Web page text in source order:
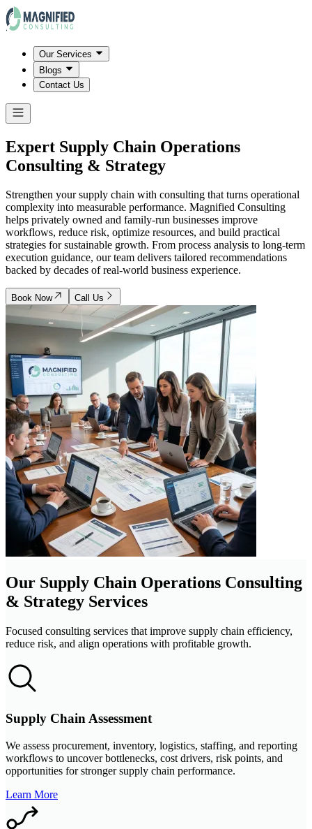
Our Services
Blogs
Contact Us
Expert Supply Chain Operations
Consulting & Strategy
Strengthen your supply chain with consulting that turns operational
complexity into measurable performance. Magnified Consulting
helps privately owned and family-run businesses improve
workflows, reduce risk, optimize resources, and build practical
strategies for sustainable growth. From process analysis to long-term
execution guidance, our team delivers tailored recommendations
backed by decades of real-world business experience.
Book Now Call Us
Our Supply Chain Operations Consulting
& Strategy Services
Focused consulting services that improve supply chain efficiency,
reduce risk, and align operations with profitable growth.
Supply Chain Assessment
We assess procurement, inventory, logistics, staffing, and reporting
workflows to uncover bottlenecks, cost drivers, risk points, and
opportunities for stronger supply chain performance.
Learn More